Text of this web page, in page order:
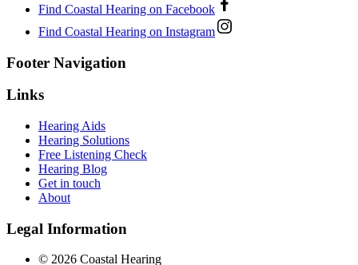
Find Coastal Hearing on Facebook
Find Coastal Hearing on Instagram
Footer Navigation
Links
Hearing Aids
Hearing Solutions
Free Listening Check
Hearing Blog
Get in touch
About
Legal Information
© 2026 Coastal Hearing